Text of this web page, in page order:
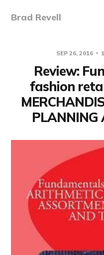
Brad Revell
SEP 26, 2016
Review:
fashion
PLANNING